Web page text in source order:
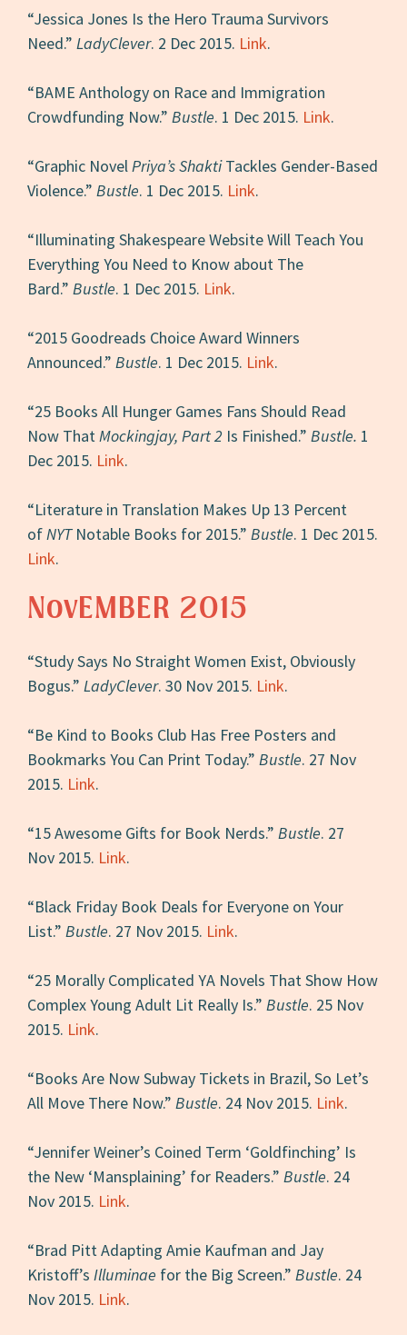
“Jessica Jones Is the Hero Trauma Survivors
Need.”LadyClever. 2 Dec 2015. Link.
“BAME Anthology on Race and Immigration
Crowdfunding Now.”Bustle. 1 Dec 2015. Link.
“Graphic NovelPriya’s ShaktiTackles Gender-Based
Violence.”Bustle. 1 Dec 2015. Link.
“Illuminating Shakespeare Website Will Teach You
Everything You Need to Know about The
Bard.”Bustle. 1 Dec 2015. Link.
“2015 Goodreads Choice Award Winners
Announced.”Bustle. 1 Dec 2015. Link.
“25 Books All Hunger Games Fans Should Read
Now ThatMockingjay, Part 2 Is Finished.”Bustle. 1
Dec 2015. Link.
“Literature in Translation Makes Up 13 Percent
ofNYTNotable Books for 2015.”Bustle. 1 Dec 2015.
Link.
NovEMBER 2015
“Study Says No Straight Women Exist, Obviously
Bogus.”LadyClever. 30 Nov 2015. Link.
“Be Kind to Books Club Has Free Posters and
Bookmarks You Can Print Today.”Bustle. 27 Nov
2015. Link.
“15 Awesome Gifts for Book Nerds.”Bustle. 27
Nov 2015. Link.
“Black Friday Book Deals for Everyone on Your
List.”Bustle. 27 Nov 2015. Link.
“25 Morally Complicated YA Novels That Show How
Complex Young Adult Lit Really Is.”Bustle. 25 Nov
2015. Link.
“Books Are Now Subway Tickets in Brazil, So Let’s
All Move There Now.”Bustle. 24 Nov 2015. Link.
“Jennifer Weiner’s Coined Term ‘Goldfinching’ Is
the New ‘Mansplaining’ for Readers.”Bustle. 24
Nov 2015. Link.
“Brad Pitt Adapting Amie Kaufman and Jay
Kristoff’sIlluminae for the Big Screen.”Bustle. 24
Nov 2015. Link.